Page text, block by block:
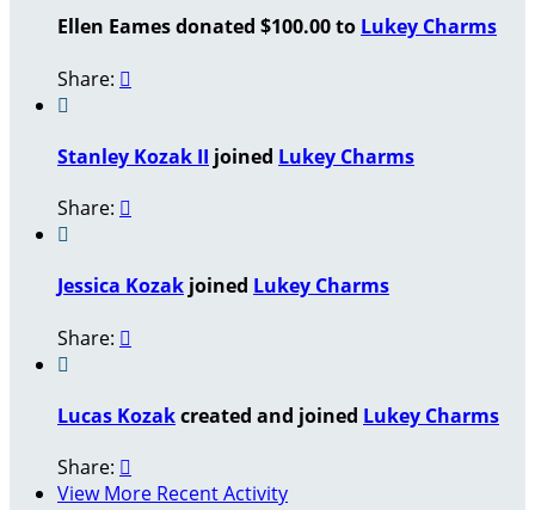
Ellen Eames donated $100.00 to Lukey Charms
Share: 

Stanley Kozak II joined Lukey Charms
Share: 

Jessica Kozak joined Lukey Charms
Share: 

Lucas Kozakcreated and joined Lukey Charms
Share: 
View More Recent Activity